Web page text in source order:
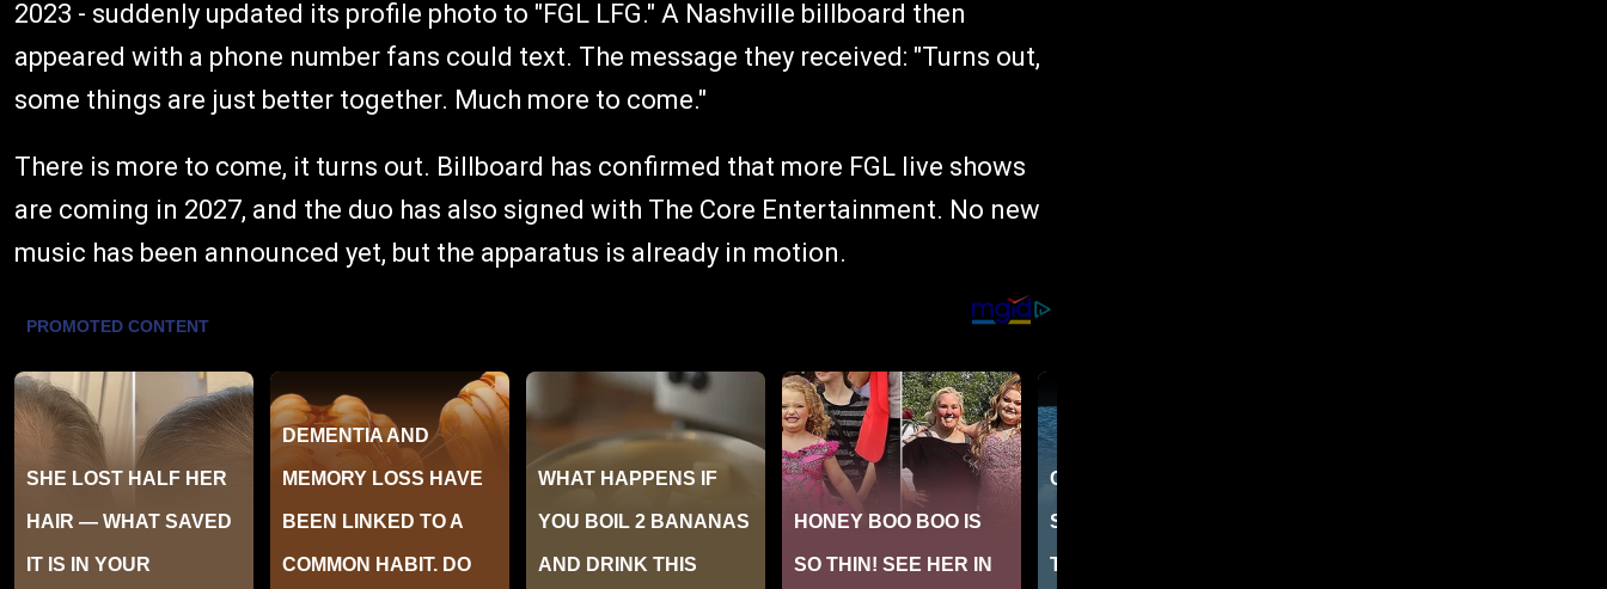
2023 - suddenly updated its profile photo to "FGL LFG." A Nashville billboard then
appeared with a phone number fans could text. The message they received: "Turns out,
some things are just better together. Much more to come."
There is more to come, it turns out. Billboard has confirmed that more FGL live shows
are coming in 2027, and the duo has also signed with The Core Entertainment. No new
music has been announced yet, but the apparatus is already in motion.